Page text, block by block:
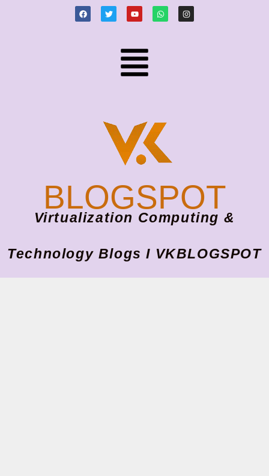
BLOGSPOT
Virtualization Computing &
Technology Blogs I VKBLOGSPOT